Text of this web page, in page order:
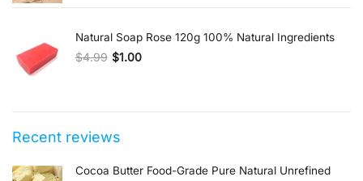
Natural Soap Rose 120g 100% Natural Ingredients
$4.99
Original price was: $4.99.
$1.00
Current price is: $1.00.
Recent reviews
Cocoa Butter Food-Grade Pure Natural Unrefined